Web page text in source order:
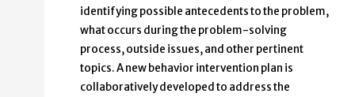
identifying possible antecedents to the problem,
what occurs during the problem-solving
process, outside issues, and other pertinent
topics. A new behavior intervention plan is
collaboratively developed to address the